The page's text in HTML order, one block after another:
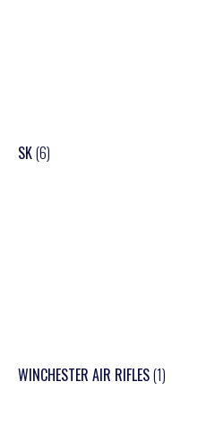
SK(6)
WINCHESTER AIR RIFLES(1)